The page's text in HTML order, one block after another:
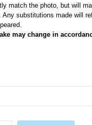
match the photo, but will
substitutions made will
may change in